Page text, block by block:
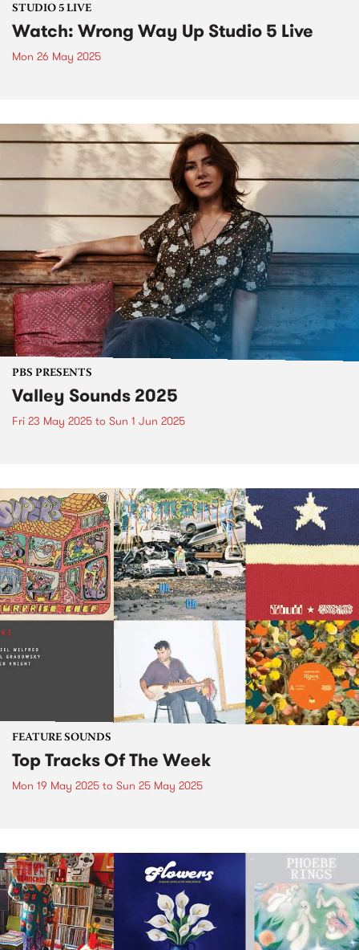
STUDIO 5 LIVE
Watch: Wrong Way Up Studio 5 Live
Mon 26 May 2025
PBS PRESENTS
Valley Sounds 2025
Fri 23 May 2025 to Sun 1 Jun 2025
FEATURE SOUNDS
Top Tracks Of The Week
Mon 19 May 2025 to Sun 25 May 2025